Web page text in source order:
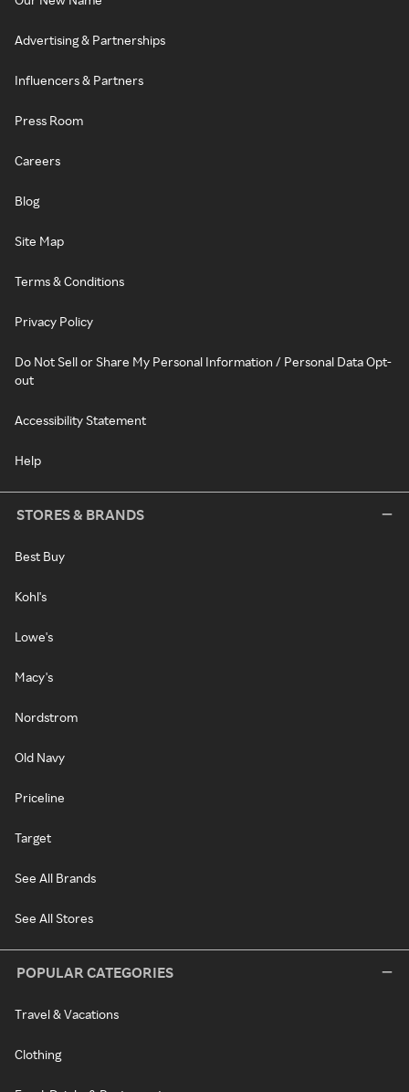
Advertising & Partnerships
Influencers & Partners
Press Room
Careers
Blog
Site Map
Terms & Conditions
Privacy Policy
Do Not Sell or Share My Personal Information / Personal Data Opt-
out
Accessibility Statement
Help
STORES & BRANDS
Best Buy
Kohl's
Lowe's
Macy's
Nordstrom
Old Navy
Priceline
Target
See All Brands
See All Stores
POPULAR CATEGORIES
Travel & Vacations
Clothing